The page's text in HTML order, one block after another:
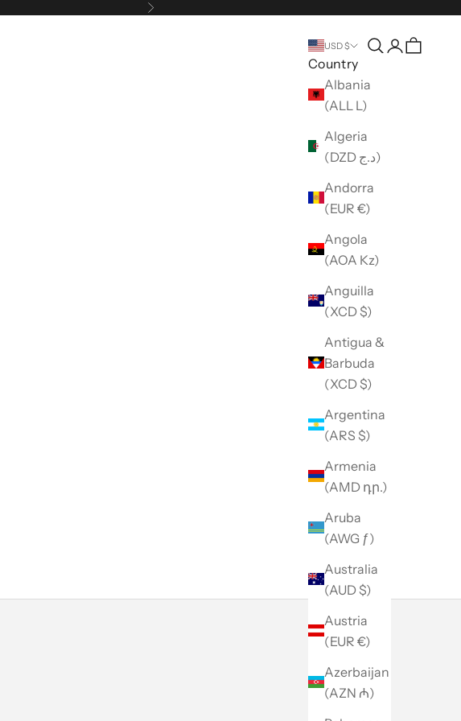
Next
USD $
Country
Albania
(ALL L)
Algeria
(DZD د.ج)
Andorra
(EUR €)
Angola
(AOA Kz)
Anguilla
(XCD $)
Antigua &
Barbuda
(XCD $)
Argentina
(ARS $)
Armenia
(AMD դր.)
Aruba
(AWG ƒ)
Australia
(AUD $)
Austria
(EUR €)
Azerbaijan
(AZN ₼)
Open
Open search